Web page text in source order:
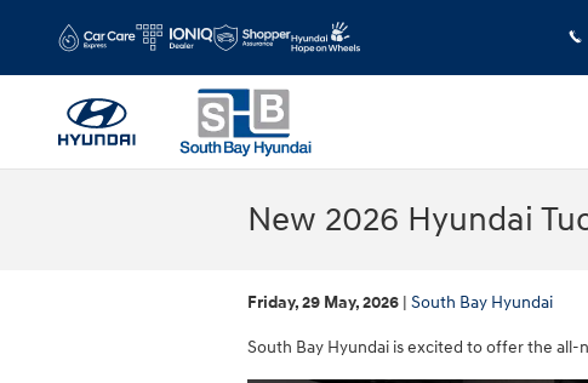
New 2026 Hyundai
Friday, 29 May, 2026 South Bay Hyundai
South Bay Hyundai is excited to offer the all-